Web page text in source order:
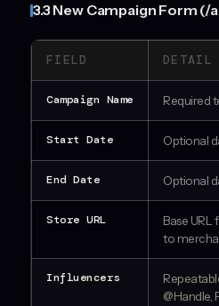
3.3 New Campaign Form
FIELD DETAIL
Campaign Name Required
Start Date Optional
End Date Optional
Store URL
Base URL
to
Influencers
@Handle,